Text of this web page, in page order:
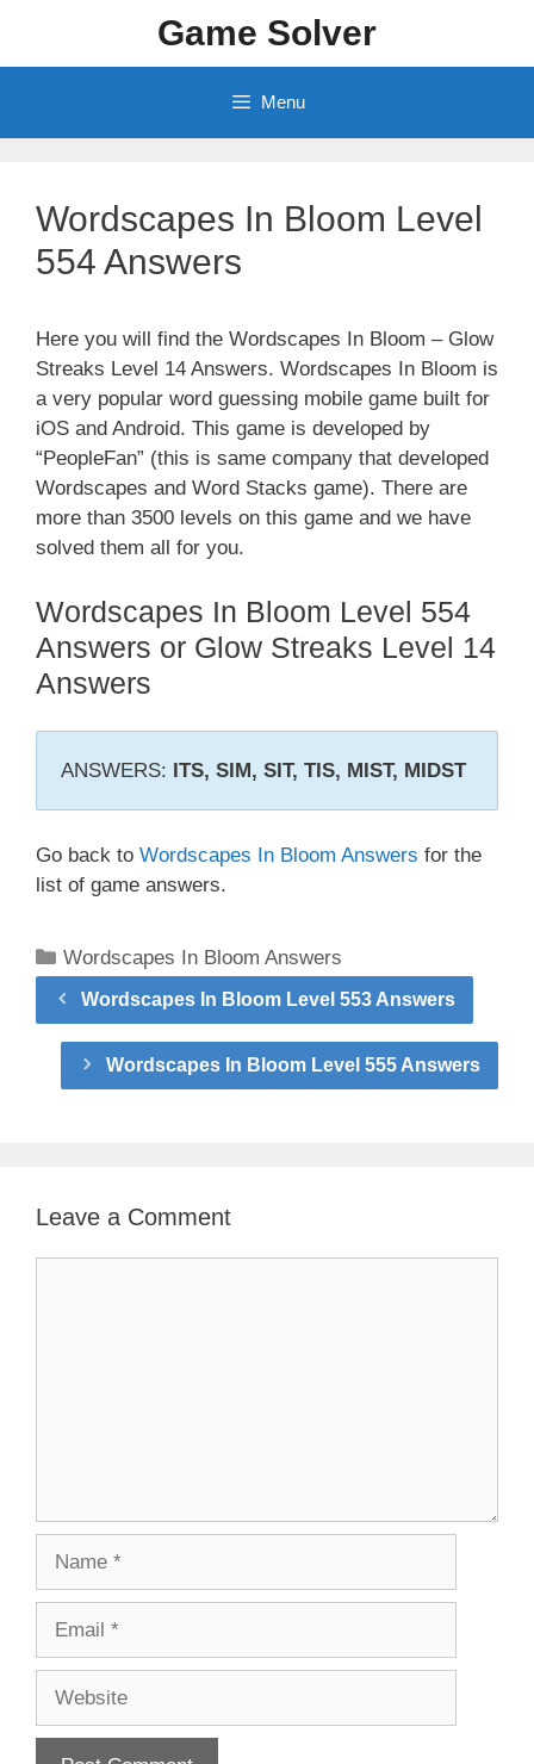
content
Game Solver
Menu
Wordscapes In Bloom Level
554 Answers
Here you will find the Wordscapes In Bloom – Glow
Streaks Level 14 Answers. Wordscapes In Bloom is
a very popular word guessing mobile game built for
iOS and Android. This game is developed by
“PeopleFan” (this is same company that developed
Wordscapes and Word Stacks game). There are
more than 3500 levels on this game and we have
solved them all for you.
Wordscapes In Bloom Level 554
Answers or Glow Streaks Level 14
Answers
ANSWERS: ITS, SIM, SIT, TIS, MIST, MIDST
Go back to Wordscapes In Bloom Answers for the
list of game answers.
Categories
Wordscapes In Bloom Answers
Wordscapes In Bloom Level 553 Answers
Wordscapes In Bloom Level 555 Answers
Leave a Comment